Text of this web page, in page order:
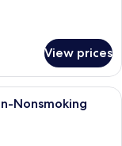
View prices
room with a large
Nonsmoking